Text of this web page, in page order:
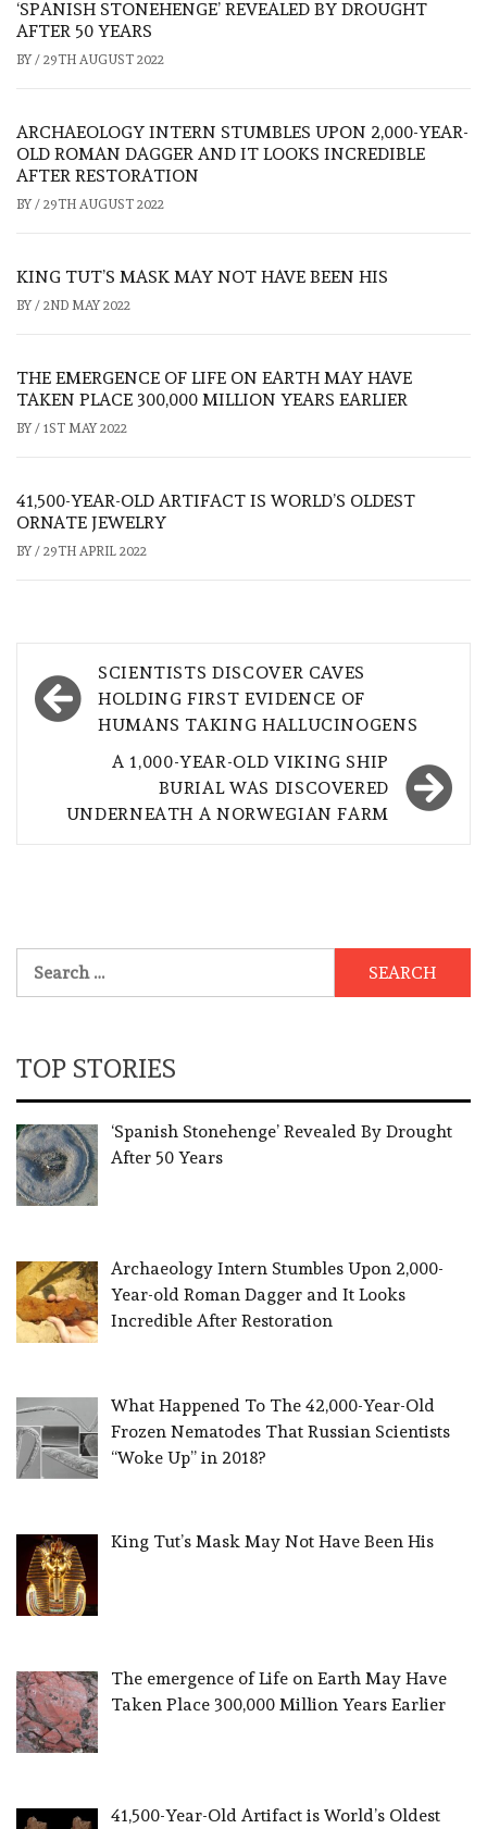
‘SPANISH STONEHENGE’ REVEALED BY DROUGHT
AFTER 50 YEARS
BY / 29TH AUGUST 2022
ARCHAEOLOGY INTERN STUMBLES UPON 2,000-YEAR-
OLD ROMAN DAGGER AND IT LOOKS INCREDIBLE
AFTER RESTORATION
BY / 29TH AUGUST 2022
KING TUT’S MASK MAY NOT HAVE BEEN HIS
BY / 2ND MAY 2022
THE EMERGENCE OF LIFE ON EARTH MAY HAVE
TAKEN PLACE 300,000 MILLION YEARS EARLIER
BY / 1ST MAY 2022
41,500-YEAR-OLD ARTIFACT IS WORLD’S OLDEST
ORNATE JEWELRY
BY / 29TH APRIL 2022
Post
navigation
SCIENTISTS DISCOVER CAVES
HOLDING FIRST EVIDENCE OF
HUMANS TAKING HALLUCINOGENS
A 1,000-YEAR-OLD VIKING SHIP
BURIAL WAS DISCOVERED
UNDERNEATH A NORWEGIAN FARM
for:
TOP STORIES
‘Spanish Stonehenge’ Revealed By Drought
After 50 Years
Archaeology Intern Stumbles Upon 2,000-
Year-old Roman Dagger and It Looks
Incredible After Restoration
What Happened To The 42,000-Year-Old
Frozen Nematodes That Russian Scientists
“Woke Up” in 2018?
King Tut’s Mask May Not Have Been His
The emergence of Life on Earth May Have
Taken Place 300,000 Million Years Earlier
41,500-Year-Old Artifact is World’s Oldest